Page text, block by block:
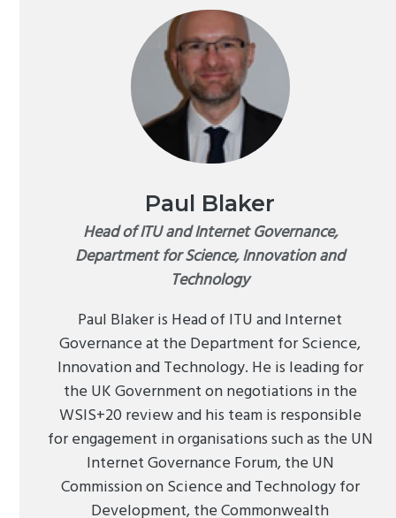
Paul Blaker
Head of ITU and Internet Governance,
Department for Science, Innovation and
Technology
Paul Blaker is Head of ITU and Internet
Governance at the Department for Science,
Innovation and Technology. He is leading for
the UK Government on negotiations in the
WSIS+20 review and his team is responsible
for engagement in organisations such as the UN
Internet Governance Forum, the UN
Commission on Science and Technology for
Development, the Commonwealth